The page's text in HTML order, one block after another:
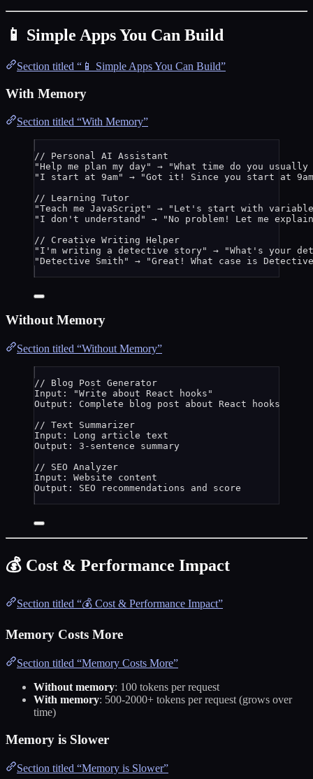
📱 Simple Apps You Can Build
Section titled “📱 Simple Apps You Can Build”
With Memory
Section titled “With Memory”
// Personal AI Assistant
"Help me plan my day" → "What time do you
" I start at 9am" → "Got it! Since you start at
// Learning Tutor
"Teach me JavaScript " → " Let's start with
" I don't understand " → "No problem! Let me
// Creative Writing Helper
" I'm writing a detective story" → "What's your
"Detective Smith " → "Great! What case is
Without Memory
Section titled “Without Memory”
// Blog Post Generator
Input:
"Write about React hooks "
Output: Complete blog post about React
hooks
// Text Summarizer
Input: Long article text
Output: 3 - sentence
summary
// SEO Analyzer
Input: Website
content
Output: SEO recommendations and score
💰 Cost & Performance Impact
Section titled “💰 Cost & Performance Impact”
Memory Costs More
Section titled “Memory Costs More”
Without memory: 100 tokens per request
With memory: 500-2000+ tokens per request (grows over
time)
Memory is Slower
Section titled “Memory is Slower”